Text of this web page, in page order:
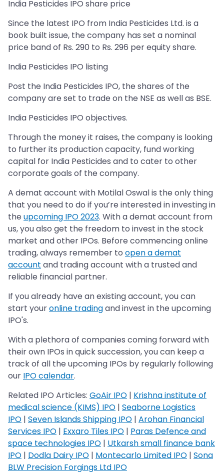
India Pesticides IPO share price
Since the latest IPO from India Pesticides Ltd. is a
book built issue, the company has set a nominal
price band of Rs. 290 to Rs. 296 per equity share.
India Pesticides IPO listing
Post the India Pesticides IPO, the shares of the
company are set to trade on the NSE as well as BSE.
India Pesticides IPO objectives.
Through the money it raises, the company is looking
to further its production capacity, fund working
capital for India Pesticides and to cater to other
corporate goals of the company.
A demat account with Motilal Oswal is the only thing
that you need to do if you’re interested in investing in
the upcoming IPO 2023. With a demat account from
us, you also get the freedom to invest in the stock
market and other IPOs. Before commencing online
trading, always remember to open a demat
account and trading account with a trusted and
reliable financial partner.
If you already have an existing account, you can
start youronline tradingand invest in the upcoming
IPO's.
With a plethora of companies coming forward with
their own IPOs in quick succession, you can keep a
track of all the upcoming IPOs by regularly following
our IPO calendar.
Related IPO Articles: GoAir IPO | Krishna institute of
medical science (KIMS) IPO | Seaborne Logistics
IPO | Seven Islands Shipping IPO | Arohan Financial
Services IPO | Exxaro Tiles IPO | Paras Defence and
space technologies IPO | Utkarsh small finance bank
IPO | Dodla Dairy IPO | Montecarlo Limited IPO | Sona
BLW Precision Forgings Ltd IPO